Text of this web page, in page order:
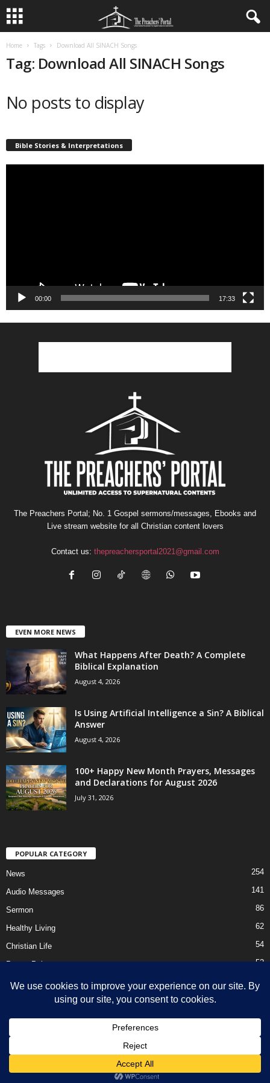
Home Tags Download All SINACH Songs
Tag: Download All SINACH Songs
No posts to display
Bible Stories & Interpretations
00:00 17:33
The Preachers Portal; No. 1 Gospel sermons/messages, Ebooks and
Live stream website for all Christian content lovers
Contact us: thepreachersportal2021@gmail.com
EVEN MORE NEWS
What Happens After Death? A Complete
Biblical Explanation
August 4, 2026
Is Using Artificial Intelligence a Sin? A Biblical
Answer
August 4, 2026
100+ Happy New Month Prayers, Messages
and Declarations for August 2026
July 31, 2026
POPULAR CATEGORY
News 254
Audio Messages 141
Sermon 86
Healthy Living 62
Christian Life 54
Prayer Points 52
Ebooks
About Us
DMCA – Content Removal
© Newsmag WordPress Theme by TagDiv